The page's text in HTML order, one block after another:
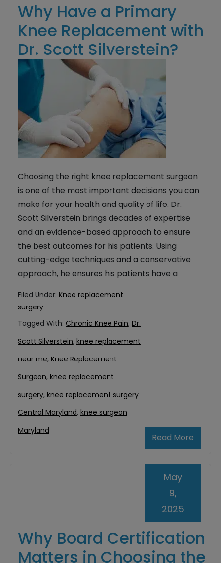
Why Have a Primary
Knee Replacement with
Dr. Scott Silverstein?
Choosing the right knee replacement surgeon
is one of the most important decisions you can
make for your health and quality of life. Dr.
Scott Silverstein brings decades of expertise
and an evidence-based approach to ensure
the best outcomes for his patients. Using
cutting-edge techniques and a conservative
approach, he ensures his patients have a
Read More
Filed Under: Knee replacement
surgery
Tagged With: Chronic Knee Pain, Dr.
Scott Silverstein, knee replacement
near me, Knee Replacement
Surgeon, knee replacement
surgery, knee replacement surgery
Central Maryland, knee surgeon
Maryland
Why Board Certification
Matters in Choosing the
May
9,
2025